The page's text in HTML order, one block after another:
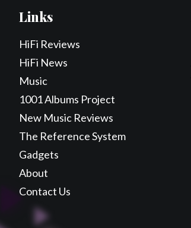
Links
HiFi Reviews
HiFi News
Music
1001 Albums Project
New Music Reviews
The Reference System
Gadgets
About
Contact Us